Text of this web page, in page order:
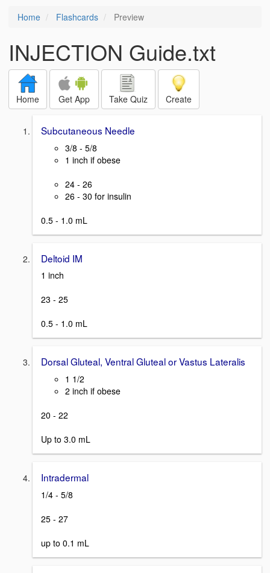
Home Flashcards Preview
INJECTION Guide.txt
Home Get App Take Quiz Create
Subcutaneous Needle
3/8 - 5/8
1 inch if obese
24 - 26
26 - 30 for insulin
0.5 - 1.0 mL
Deltoid IM
1 inch
23 - 25
0.5 - 1.0 mL
Dorsal Gluteal, Ventral Gluteal or Vastus Lateralis
1 1/2
2 inch if obese
20 - 22
Up to 3.0 mL
Intradermal
1/4 - 5/8
25 - 27
up to 0.1 mL